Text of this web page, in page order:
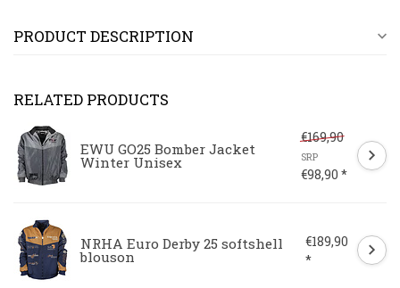
PRODUCT DESCRIPTION
RELATED PRODUCTS
EWU GO25 Bomber Jacket
Winter Unisex
€169,90
SRP
€98,90 *
NRHA Euro Derby 25 softshell
blouson
€189,90
*